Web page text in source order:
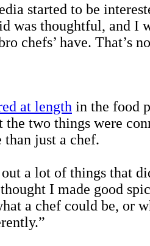
started to be
was thoughtful, and I
chefs’ have. That’s
at length in the food
two things were
just a chef.
a lot of things that
I made good
a chef could be, or